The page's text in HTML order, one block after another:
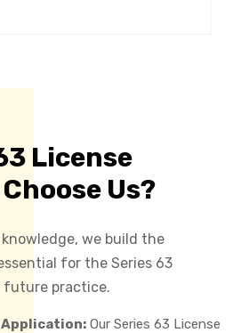
License
Us?
we build the
for the Series 63
future practice.
Application: Our Series 63 License